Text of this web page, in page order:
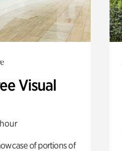
Visual
of portions of